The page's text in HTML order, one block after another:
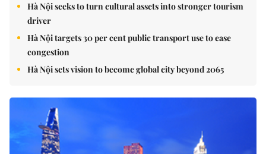
Hà Nội seeks to turn cultural assets into stronger tourism
driver
Hà Nội targets 30 per cent public transport use to ease
congestion
Hà Nội sets vision to become global city beyond 2065